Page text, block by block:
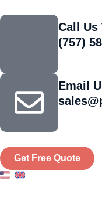
Call Us
(757)
Email
Get Free Quote